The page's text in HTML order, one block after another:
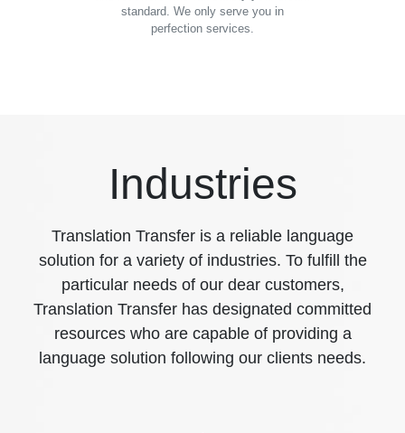
standard. We only serve you in
perfection services.
Industries
Translation Transfer is a reliable language
solution for a variety of industries. To fulfill the
particular needs of our dear customers,
Translation Transfer has designated committed
resources who are capable of providing a
language solution following our clients needs.